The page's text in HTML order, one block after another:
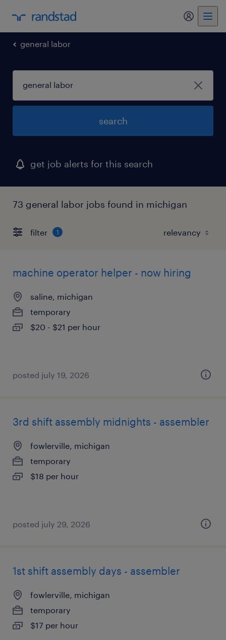
my
general labor
search
get job alerts for this search
73 general labor jobs found in michigan
filter 1
machine operator helper - now hiring
saline, michigan
temporary
$20 - $21 per hour
posted july 19, 2026
3rd shift assembly midnights - assembler
fowlerville, michigan
temporary
$18 per hour
posted july 29, 2026
1st shift assembly days - assembler
fowlerville, michigan
temporary
$17 per hour